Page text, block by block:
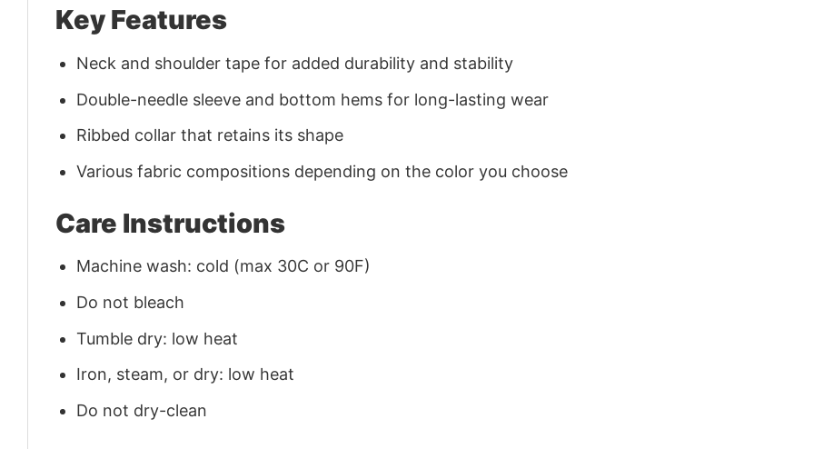
Key Features
Neck and shoulder tape for added durability and stability
Double-needle sleeve and bottom hems for long-lasting wear
Ribbed collar that retains its shape
Various fabric compositions depending on the color you choose
Care Instructions
Machine wash: cold (max 30C or 90F)
Do not bleach
Tumble dry: low heat
Iron, steam, or dry: low heat
Do not dry-clean